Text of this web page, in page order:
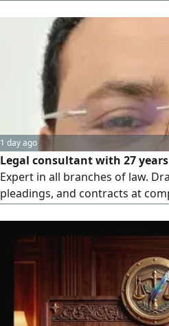
fees whatsoever, Our fees are
collection process is
received, for individuals and
1 day ago
Legal consultant with 27
Expert in all branches of law.
pleadings, and contracts at